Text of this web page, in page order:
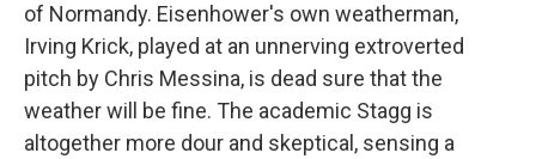
of Normandy. Eisenhower's own weatherman,
Irving Krick, played at an unnerving extroverted
pitch by Chris Messina, is dead sure that the
weather will be fine. The academic Stagg is
altogether more dour and skeptical, sensing a